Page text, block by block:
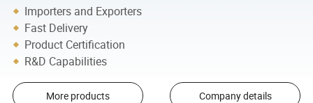
Importers and Exporters
Fast Delivery
Product Certification
R&D Capabilities
More products Company details